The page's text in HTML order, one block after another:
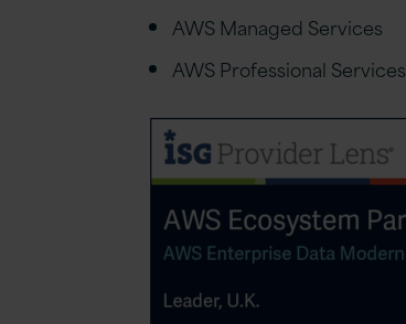
AWS Managed Services
AWS Professional Services